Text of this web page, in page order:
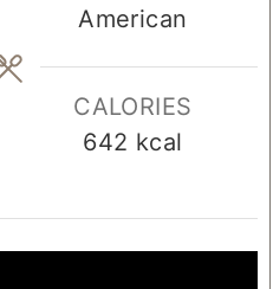
American
CALORIES
642 kcal